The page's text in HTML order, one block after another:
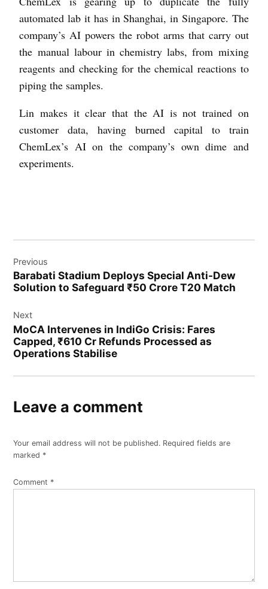
automated lab it has in Shanghai, in Singapore. The
company’s AI powers the robot arms that carry out
the manual labour in chemistry labs, from mixing
reagents and checking for the chemical reactions to
piping the samples.
Lin makes it clear that the AI is not trained on
customer data, having burned capital to train
ChemLex’s AI on the company’s own dime and
experiments.
Previous
Barabati Stadium Deploys Special Anti-Dew
Solution to Safeguard ₹50 Crore T20 Match
Next
MoCA Intervenes in IndiGo Crisis: Fares
Capped, ₹610 Cr Refunds Processed as
Operations Stabilise
Leave a comment
Your email address will not be published. Required fields are
marked *
Comment *